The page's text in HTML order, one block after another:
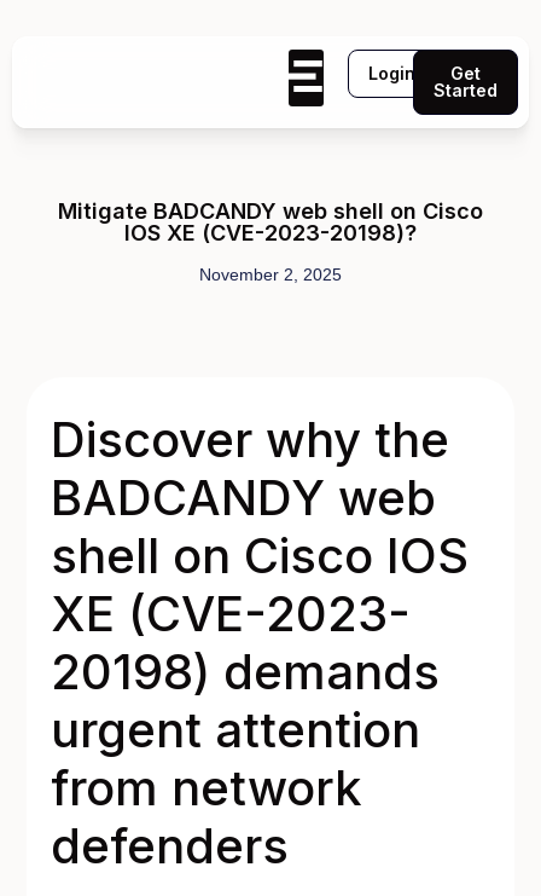
Login
Get
Started
Mitigate BADCANDY web shell on Cisco
IOS XE (CVE-2023-20198)?
November 2, 2025
Discover why the
BADCANDY web
shell on Cisco IOS
XE (CVE-2023-
20198) demands
urgent attention
from network
defenders